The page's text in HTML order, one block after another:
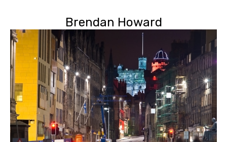
Brendan Howard